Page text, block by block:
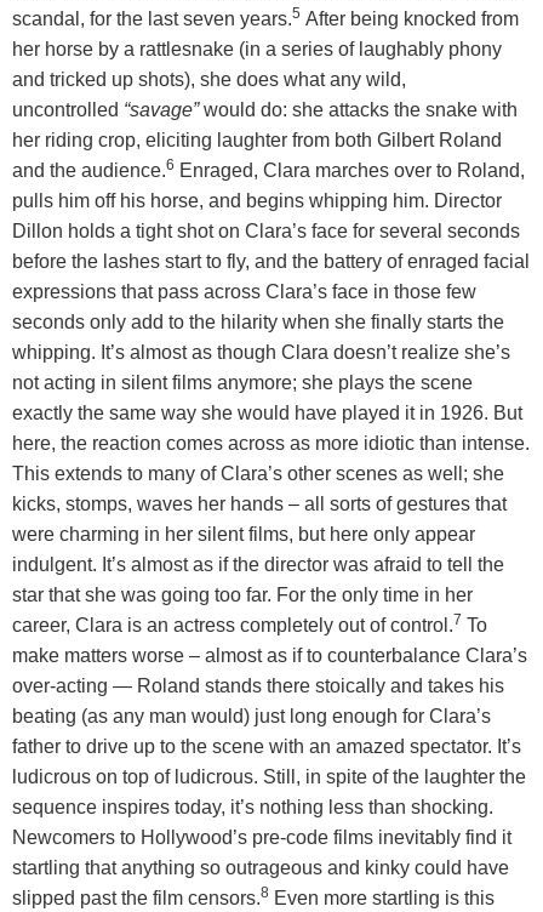
scandal, for the last seven years.5 After being knocked from
her horse by a rattlesnake (in a series of laughably phony
and tricked up shots), she does what any wild,
uncontrolled “savage”would do: she attacks the snake with
her riding crop, eliciting laughter from both Gilbert Roland
and the audience.6 Enraged, Clara marches over to Roland,
pulls him off his horse, and begins whipping him. Director
Dillon holds a tight shot on Clara’s face for several seconds
before the lashes start to fly, and the battery of enraged facial
expressions that pass across Clara’s face in those few
seconds only add to the hilarity when she finally starts the
whipping. It’s almost as though Clara doesn’t realize she’s
not acting in silent films anymore; she plays the scene
exactly the same way she would have played it in 1926. But
here, the reaction comes across as more idiotic than intense.
This extends to many of Clara’s other scenes as well; she
kicks, stomps, waves her hands – all sorts of gestures that
were charming in her silent films, but here only appear
indulgent. It’s almost as if the director was afraid to tell the
star that she was going too far. For the only time in her
career, Clara is an actress completely out of control.7 To
make matters worse – almost as if to counterbalance Clara’s
over-acting — Roland stands there stoically and takes his
beating (as any man would) just long enough for Clara’s
father to drive up to the scene with an amazed spectator. It’s
ludicrous on top of ludicrous. Still, in spite of the laughter the
sequence inspires today, it’s nothing less than shocking.
Newcomers to Hollywood’s pre-code films inevitably find it
startling that anything so outrageous and kinky could have
slipped past the film censors.8 Even more startling is this